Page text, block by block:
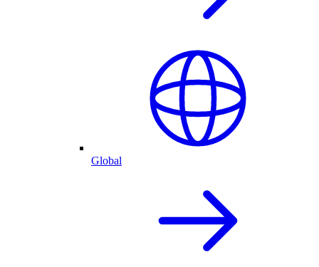
Global